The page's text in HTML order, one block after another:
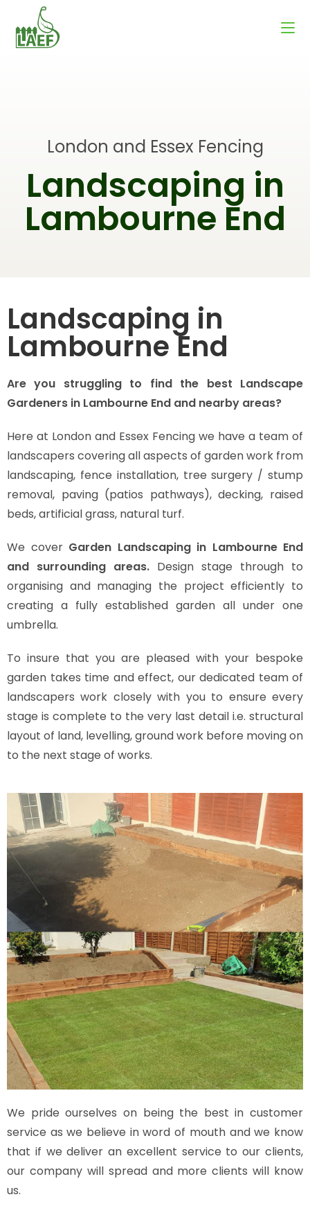
London and Essex Fencing
Landscaping in
Lambourne End
Landscaping in
Lambourne End
Are you struggling to find the best Landscape
Gardeners in Lambourne End and nearby areas?
Here at London and Essex Fencing we have a team of
landscapers covering all aspects of garden work from
landscaping, fence installation, tree surgery / stump
removal, paving (patios pathways), decking, raised
beds, artificial grass, natural turf.
We cover Garden Landscaping in Lambourne End
and surrounding areas. Design stage through to
organising and managing the project efficiently to
creating a fully established garden all under one
umbrella.
To insure that you are pleased with your bespoke
garden takes time and effect, our dedicated team of
landscapers work closely with you to ensure every
stage is complete to the very last detail i.e. structural
layout of land, levelling, ground work before moving on
to the next stage of works.
We pride ourselves on being the best in customer
service as we believe in word of mouth and we know
that if we deliver an excellent service to our clients,
our company will spread and more clients will know
us.